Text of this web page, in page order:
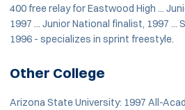
400 free relay for Eastwood High ...
1997 ... Junior National finalist, 1997 ...
1996 - specializes in sprint freestyle.
Other College
Arizona State University: 1997 All-